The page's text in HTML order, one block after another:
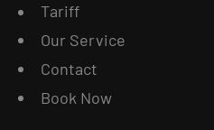
Tariff
Our Service
Contact
Book Now